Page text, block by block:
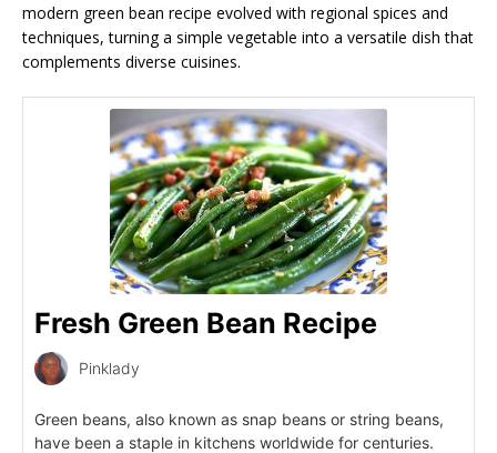
modern green bean recipe evolved with regional spices and
techniques, turning a simple vegetable into a versatile dish that
complements diverse cuisines.
Fresh Green Bean Recipe
Pinklady
Green beans, also known as snap beans or string beans,
have been a staple in kitchens worldwide for centuries.